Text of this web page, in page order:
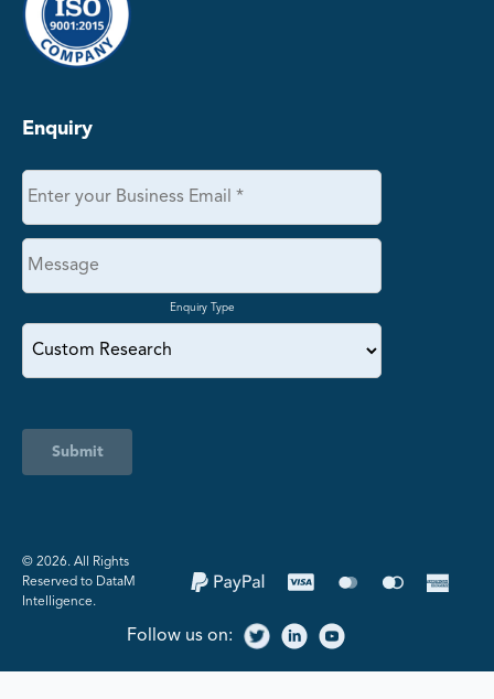
Enquiry
Enquiry Type
Submit
©️ 2026. All Rights
Reserved to DataM
Intelligence.
Follow us on: